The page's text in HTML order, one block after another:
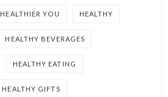
HEALTHIER YOU HEALTHY
HEALTHY BEVERAGES
HEALTHY EATING
HEALTHY GIFTS